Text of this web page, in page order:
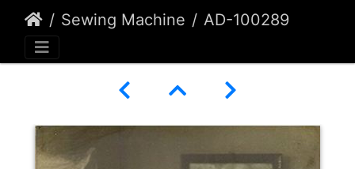
Sewing Machine AD-100289